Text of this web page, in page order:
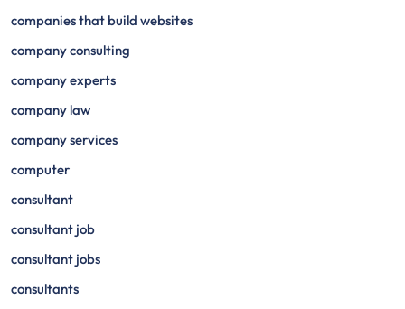
companies that build websites
company consulting
company experts
company law
company services
computer
consultant
consultant job
consultant jobs
consultants